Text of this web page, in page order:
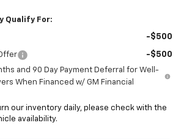
Qualify For:
-$500
-$500
and 90 Day Payment Deferral for Well-
When Financed w/ GM Financial
our inventory daily, please check with the
availability.